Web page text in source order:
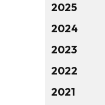
2025
2024
2023
2022
2021